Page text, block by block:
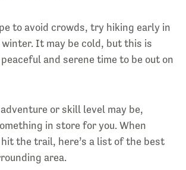
to avoid crowds, try hiking early in
It may be cold, but this is
and serene time to be out on
or skill level may be,
in store for you. When
hit the trail, here’s a list of the best
area.